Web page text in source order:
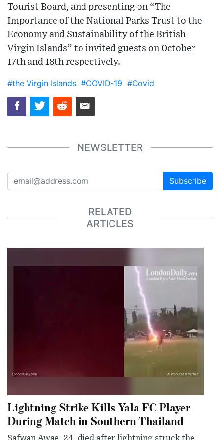
Tourist Board, and presenting on “The
Importance of the National Parks Trust to the
Economy and Sustainability of the British
Virgin Islands” to invited guests on October
17th and 18th respectively.
#the Virgin Islands #COVID-19 #Covid
NEWSLETTER
Subscribe
RELATED
ARTICLES
Lightning Strike Kills Yala FC Player
During Match in Southern Thailand
Safwan Awae, 24, died after lightning struck the